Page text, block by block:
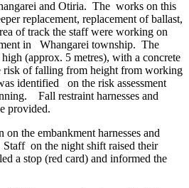
and Otiria. The works on this
replacement, replacement of ballast,
of track the staff were working on
in Whangarei township. The
(approx. 5 metres), with a concrete
risk of falling from height from working
identified on the risk assessment
Fall restraint harnesses and
provided.
the embankment harnesses and
on the night shift raised their
a stop (red card) and informed the